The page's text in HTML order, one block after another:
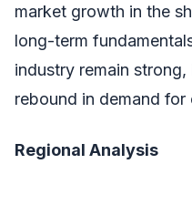
market growth in the
long-term
industry remain
rebound in demand for
Regional Analysis